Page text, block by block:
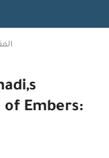
of Embers: